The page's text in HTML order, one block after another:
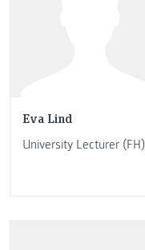
Eva Lind
University Lecturer (FH)